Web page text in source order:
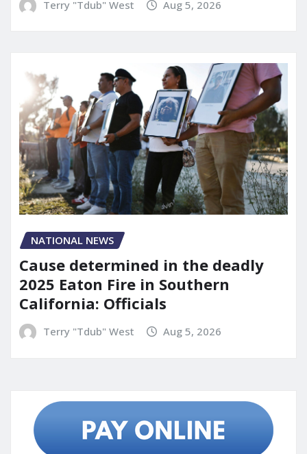
Terry "Tdub" West Aug 5, 2026
NATIONAL NEWS
Cause determined in the deadly
2025 Eaton Fire in Southern
California: Officials
Terry "Tdub" West Aug 5, 2026